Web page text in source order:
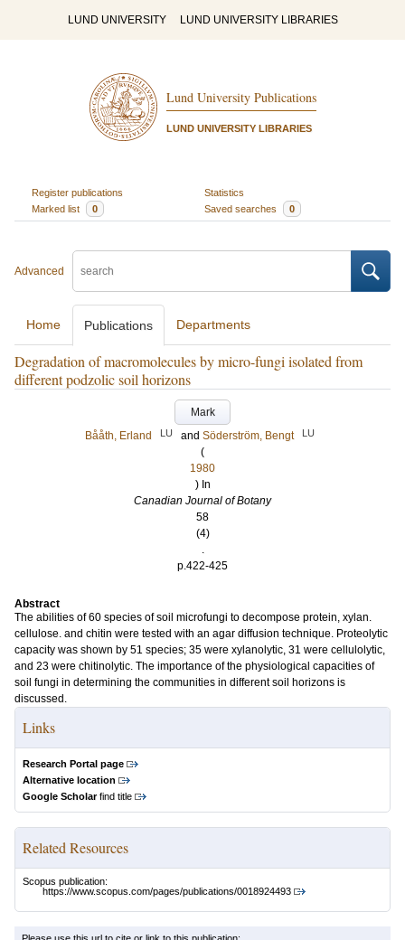
LUND UNIVERSITY LUND UNIVERSITY LIBRARIES
Lund University Publications
LUND UNIVERSITY LIBRARIES
Register publications
Statistics
Marked list
0 Saved searches 0
Advanced
Home Publications Departments
Degradation of macromolecules by micro-fungi isolated from
different podzolic soil horizons
Mark
Bååth, Erland
LU and Söderström, Bengt LU
(
1980
) In
Canadian Journal of Botany
58
(4)
.
p.422-425
Abstract
The abilities of 60 species of soil microfungi to decompose protein, xylan.
cellulose. and chitin were tested with an agar diffusion technique. Proteolytic
capacity was shown by 51 species; 35 were xylanolytic, 31 were cellulolytic,
and 23 were chitinolytic. The importance of the physiological capacities of
soil fungi in determining the communities in different soil horizons is
discussed.
Links
Research Portal page
Alternative location
Google Scholarfind title
Related Resources
Scopus publication:
https://www.scopus.com/pages/publications/0018924493